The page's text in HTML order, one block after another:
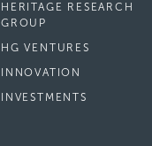
HERITAGE RESEARCH
GROUP
HG VENTURES
INNOVATION
INVESTMENTS